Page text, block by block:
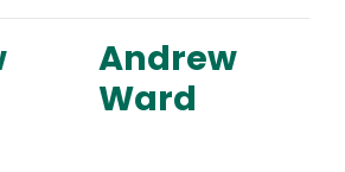
Andrew
Ward